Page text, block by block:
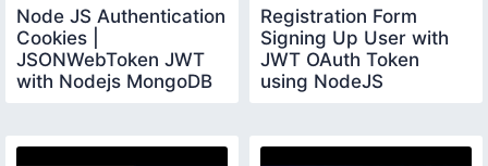
Node JS Authentication
Cookies |
JSONWebToken JWT
with Nodejs MongoDB
Registration Form
Signing Up User with
JWT OAuth Token
using NodeJS